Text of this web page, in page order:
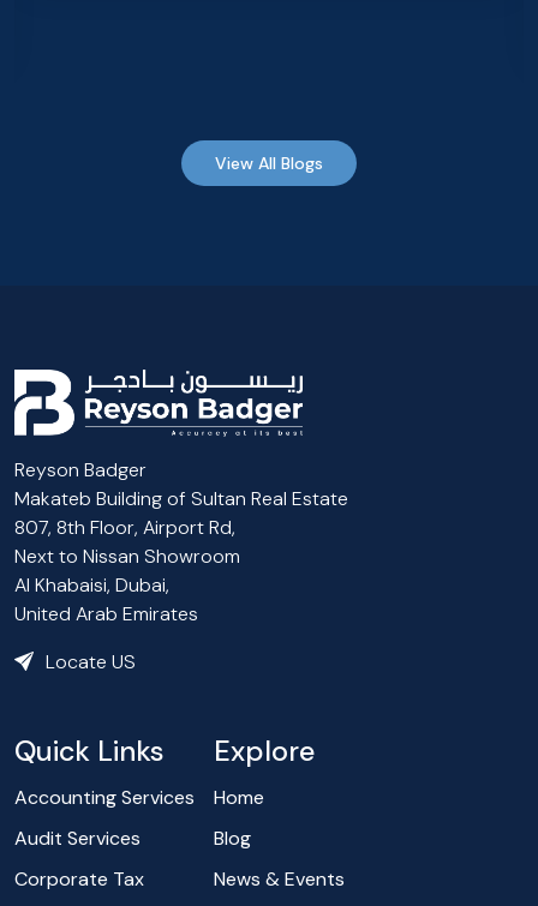
View All Blogs
Reyson Badger
Makateb Building of Sultan Real Estate
807, 8th Floor, Airport Rd,
Next to Nissan Showroom
Al Khabaisi, Dubai,
United Arab Emirates
Locate US
Quick Links
Accounting Services
Audit Services
Corporate Tax
Explore
Home
Blog
News & Events